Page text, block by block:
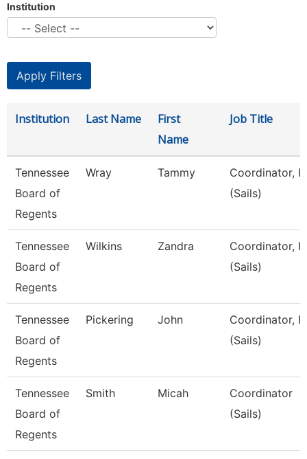
Institution
Institution Last Name
First
Name
Job Title
Tennessee
Board of
Regents
Wray Tammy
Coordinator,
(Sails)
Tennessee
Board of
Regents
Wilkins Zandra
Coordinator,
(Sails)
Tennessee
Board of
Regents
Pickering John
Coordinator,
(Sails)
Tennessee
Board of
Regents
Smith Micah
Coordinator
(Sails)